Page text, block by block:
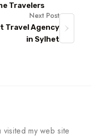
Travelers
Next Post
Travel Agency
in Sylhet
my web site